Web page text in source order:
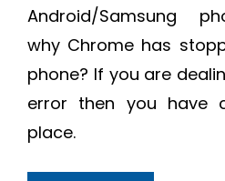
Android/Samsung
why Chrome has
phone? If you are
error then you have
place.